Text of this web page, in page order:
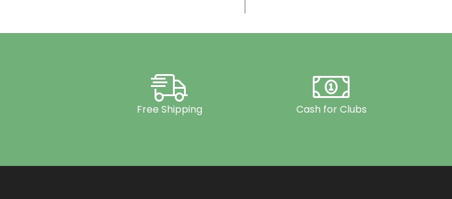
Free Shipping Cash for Clubs